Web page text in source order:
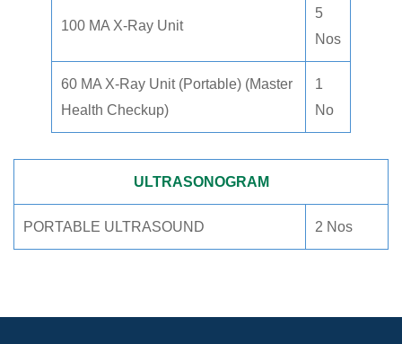
100 MA X-Ray Unit
5
Nos
60 MA X-Ray Unit (Portable) (Master
Health Checkup)
1
No
ULTRASONOGRAM
PORTABLE ULTRASOUND 2 Nos